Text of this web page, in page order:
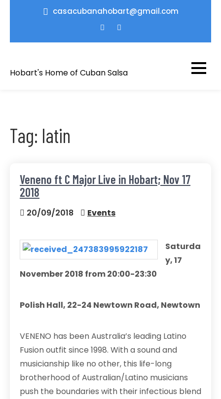
casacubanahobart@gmail.com
Hobart's Home of Cuban Salsa
Tag: latin
Veneno ft C Major Live in Hobart; Nov 17
2018
20/09/2018 Events
Saturda
y, 17
November 2018 from 20:00-23:30
Polish Hall, 22-24 Newtown Road, Newtown
VENENO has been Australia’s leading Latino
Fusion outfit since 1998. With a sound and
musicianship like no other, this life-long
brotherhood of Australian/Latino musicians
push the boundaries with their infectious blend